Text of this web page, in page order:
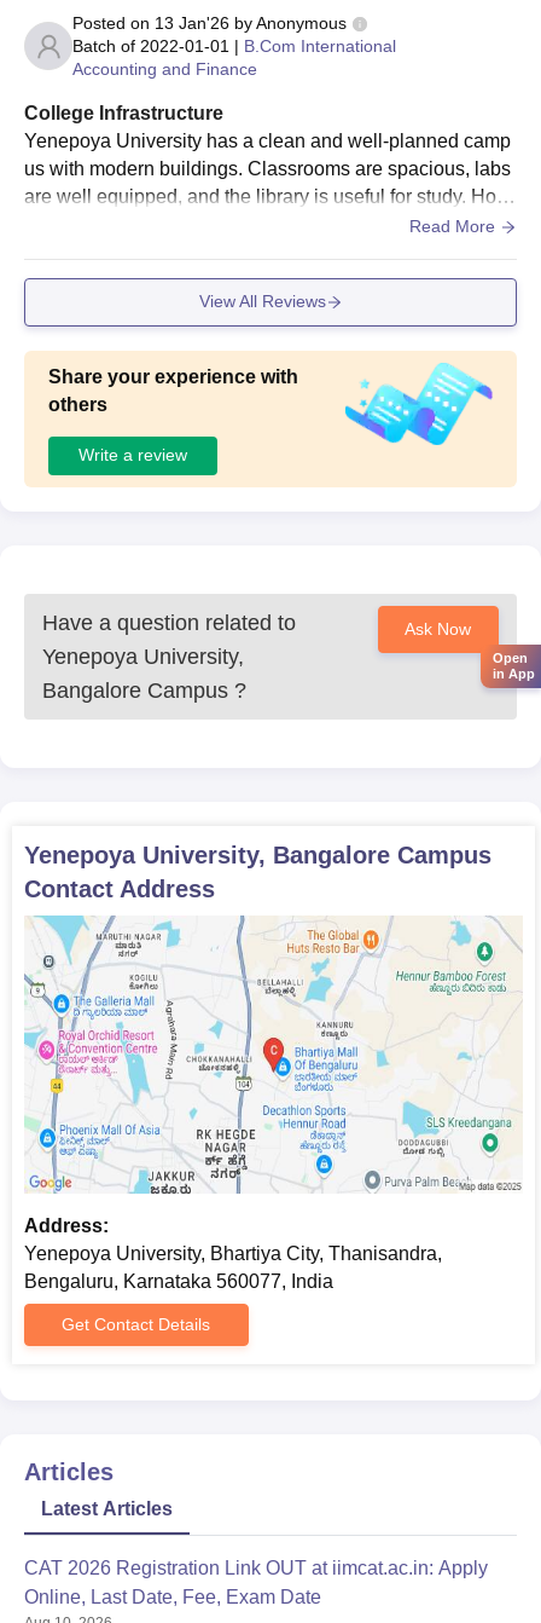
Posted on 13 Jan'26 byAnonymous
Batch of 2022-01-01 | B.Com International
Accounting and Finance
College Infrastructure
Yenepoya University has a clean and well-planned camp
us with modern buildings. Classrooms are spacious, labs
are well equipped, and the library is useful for study. Host
els and medical facilities are decent, though some areas
Read More
View All Reviews
Share your experience with
others
Write a review
Have a question related to
Yenepoya University,
Bangalore Campus ?
Ask Now
Yenepoya University, Bangalore Campus
Contact Address
Address:
Yenepoya University, Bhartiya City, Thanisandra,
Bengaluru, Karnataka 560077, India
Get Contact Details
Articles
Latest Articles
CAT 2026 Registration Link OUT at iimcat.ac.in: Apply
Online, Last Date, Fee, Exam Date
Open
in App